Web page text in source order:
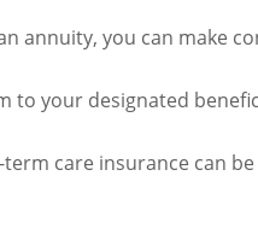
annuity, you can make
to your designated
care insurance can